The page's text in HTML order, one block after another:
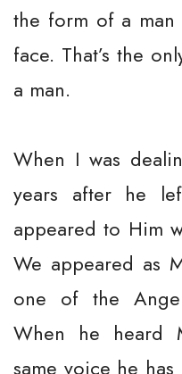
the form of a man
face. That’s the
a man.
When I was
years after he
appeared to Him
We appeared as
one of the
When he heard
same voice he